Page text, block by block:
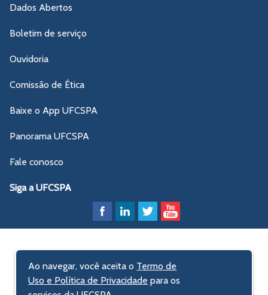
Dados Abertos
Boletim de serviço
Ouvidoria
Comissão de Ética
Baixe o App UFCSPA
Panorama UFCSPA
Fale conosco
Siga a UFCSPA
Ao navegar, você aceita o Termo de
Uso e Política de Privacidade para os